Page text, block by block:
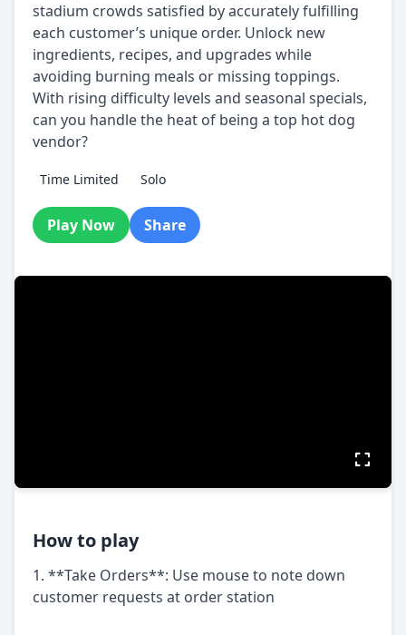
stadium crowds satisfied by accurately fulfilling
each customer’s unique order. Unlock new
ingredients, recipes, and upgrades while
avoiding burning meals or missing toppings.
With rising difficulty levels and seasonal specials,
can you handle the heat of being a top hot dog
vendor?
Time Limited Solo
Play Now Share
How to play
1. **Take Orders**: Use mouse to note down
customer requests at order station